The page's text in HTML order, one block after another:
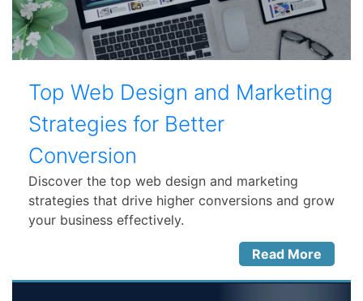
Top Web Design and Marketing
Strategies for Better
Conversion
Discover the top web design and marketing
strategies that drive higher conversions and grow
your business effectively.
Read More